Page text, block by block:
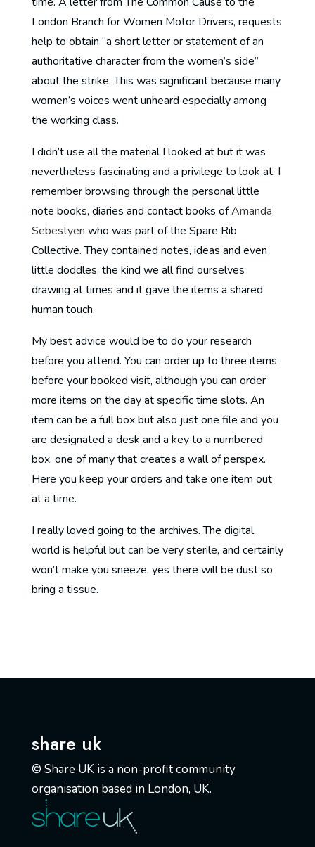
London Branch for Women Motor Drivers, requests
help to obtain “a short letter or statement of an
authoritative character from the women’s side”
about the strike. This was significant because many
women’s voices went unheard especially among
the working class.
I didn’t use all the material I looked at but it was
nevertheless fascinating and a privilege to look at. I
remember browsing through the personal little
note books, diaries and contact books ofAmanda
Sebestyen who was part of the Spare Rib
Collective. They contained notes, ideas and even
little doddles, the kind we all find ourselves
drawing at times and it gave the items a shared
human touch.
My best advice would be to do your research
before you attend. You can order up to three items
before your booked visit, although you can order
more items on the day at specific time slots. An
item can be a full box but also just one file and you
are designated a desk and a key to a numbered
box, one of many that creates a wall of perspex.
Here you keep your orders and take one item out
at a time.
I really loved going to the archives. The digital
world is helpful but can be very sterile, and certainly
won’t make you sneeze, yes there will be dust so
bring a tissue.
share uk
© Share UK is a non-profit community
organisation based in London, UK.